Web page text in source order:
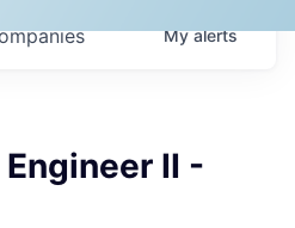
Myalerts
II -